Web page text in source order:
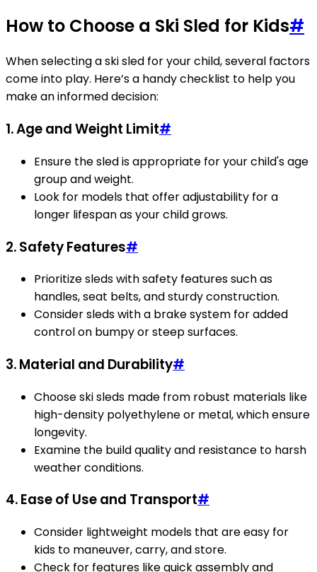
How to Choose a Ski Sled for Kids#
When selecting a ski sled for your child, several factors
come into play. Here’s a handy checklist to help you
make an informed decision:
1. Age and Weight Limit#
Ensure the sled is appropriate for your child's age
group and weight.
Look for models that offer adjustability for a
longer lifespan as your child grows.
2. Safety Features#
Prioritize sleds with safety features such as
handles, seat belts, and sturdy construction.
Consider sleds with a brake system for added
control on bumpy or steep surfaces.
3. Material and Durability#
Choose ski sleds made from robust materials like
high-density polyethylene or metal, which ensure
longevity.
Examine the build quality and resistance to harsh
weather conditions.
4. Ease of Use and Transport#
Consider lightweight models that are easy for
kids to maneuver, carry, and store.
Check for features like quick assembly and